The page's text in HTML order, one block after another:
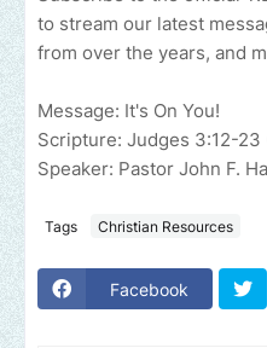
to stream our latest
from over the years, and
Message: It's On You!
Scripture: Judges 3:12-23
Speaker: Pastor John F.
Tags Christian Resources
Facebook